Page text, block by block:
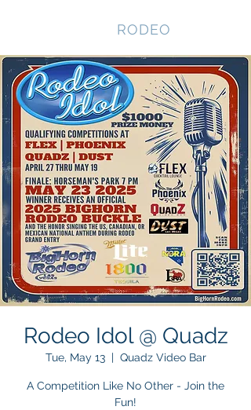
RODEO
Rodeo Idol @ Quadz
Tue, May 13
  |
Quadz Video Bar
A Competition Like No Other - Join the
Fun!